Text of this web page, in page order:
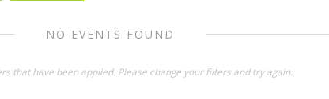
NO EVENTS FOUND
that have been applied. Please change your filters and try again.